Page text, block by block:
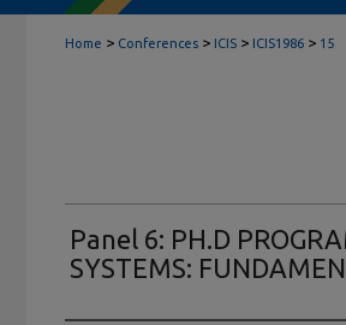
Home > Conferences > ICIS > ICIS1986 > 15
Panel 6: PH.D
SYSTEMS: